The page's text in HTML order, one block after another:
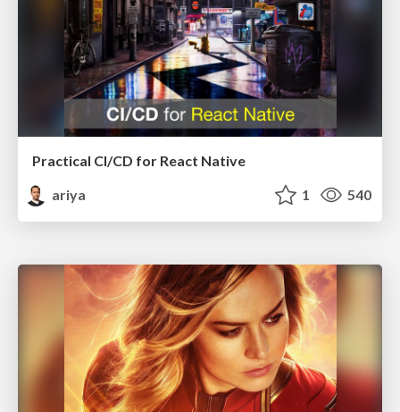
Practical CI/CD for React Native
ariya
1 540